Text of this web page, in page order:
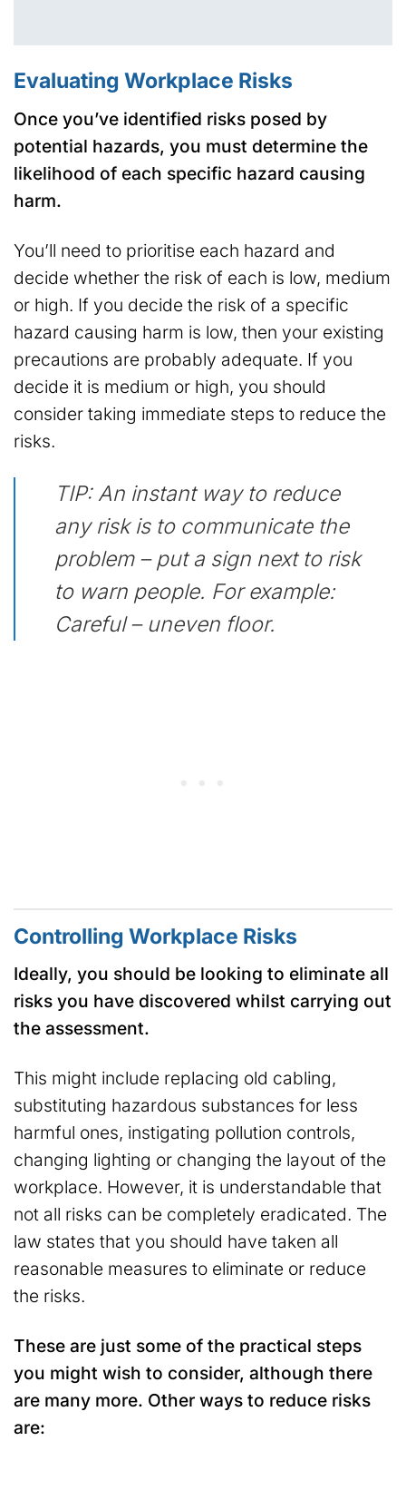
Evaluating Workplace Risks
Once you’ve identified risks posed by
potential hazards, you must determine the
likelihood of each specific hazard causing
harm.
You’ll need to prioritise each hazard and
decide whether the risk of each is low, medium
or high. If you decide the risk of a specific
hazard causing harm is low, then your existing
precautions are probably adequate. If you
decide it is medium or high, you should
consider taking immediate steps to reduce the
risks.
TIP: An instant way to reduce
any risk is to communicate the
problem – put a sign next to risk
to warn people. For example:
Careful – uneven floor.
Controlling Workplace Risks
Ideally, you should be looking to eliminate all
risks you have discovered whilst carrying out
the assessment.
This might include replacing old cabling,
substituting hazardous substances for less
harmful ones, instigating pollution controls,
changing lighting or changing the layout of the
workplace. However, it is understandable that
not all risks can be completely eradicated. The
law states that you should have taken all
reasonable measures to eliminate or reduce
the risks.
These are just some of the practical steps
you might wish to consider, although there
are many more. Other ways to reduce risks
are: